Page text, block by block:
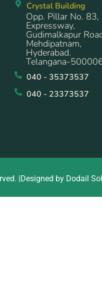
Crystal Building
Opp. Pillar No. 83,
Expressway,
Gudimalkapur
Mehdipatnam,
Hyderabad.
Telangana-
040 - 35373537
040 - 23373537
|Designed by Dodail